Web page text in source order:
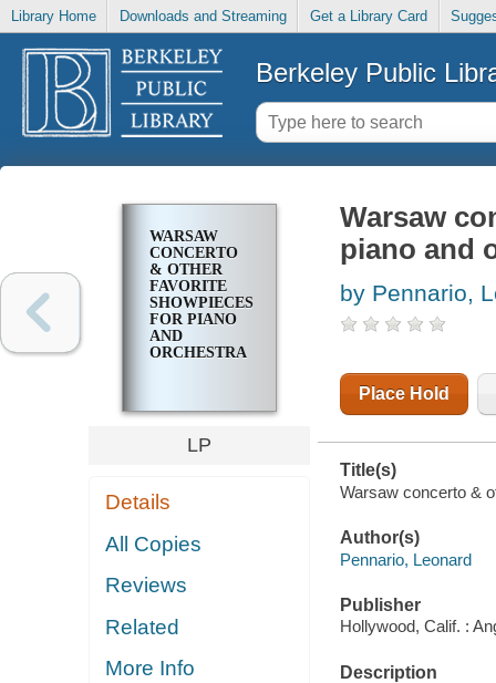
Library Home Downloads and Streaming Get a Library Card
Berkeley Public
WARSAW
CONCERTO
& OTHER
FAVORITE
SHOWPIECES
FOR PIANO
AND
ORCHESTRA
LP
Details
All Copies
Reviews
Related
More Info
Warsaw
piano and
by Pennario,
Place Hold
Title(s)
Warsaw concerto &
Author(s)
Pennario, Leonard
Publisher
Hollywood, Calif. :
Description